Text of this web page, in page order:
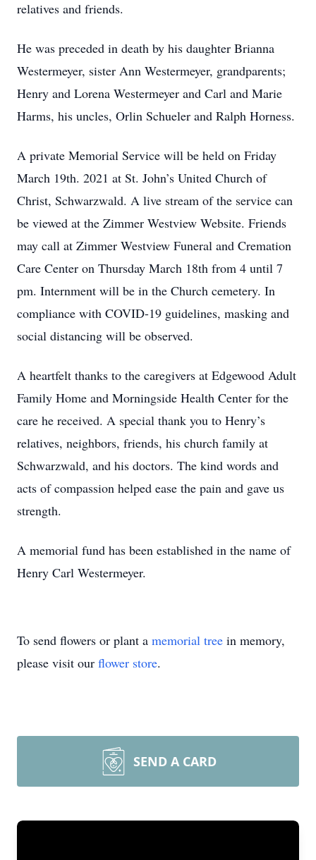
relatives and friends.
He was preceded in death by his daughter Brianna
Westermeyer, sister Ann Westermeyer, grandparents;
Henry and Lorena Westermeyer and Carl and Marie
Harms, his uncles, Orlin Schueler and Ralph Horness.
A private Memorial Service will be held on Friday
March 19th. 2021 at St. John’s United Church of
Christ, Schwarzwald. A live stream of the service can
be viewed at the Zimmer Westview Website. Friends
may call at Zimmer Westview Funeral and Cremation
Care Center on Thursday March 18th from 4 until 7
pm. Internment will be in the Church cemetery. In
compliance with COVID-19 guidelines, masking and
social distancing will be observed.
A heartfelt thanks to the caregivers at Edgewood Adult
Family Home and Morningside Health Center for the
care he received. A special thank you to Henry’s
relatives, neighbors, friends, his church family at
Schwarzwald, and his doctors. The kind words and
acts of compassion helped ease the pain and gave us
strength.
A memorial fund has been established in the name of
Henry Carl Westermeyer.
To send flowers or plant a memorial tree in memory,
please visit our flower store.
SEND A CARD